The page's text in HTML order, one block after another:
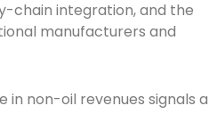
chain integration, and the
manufacturers and
in non-oil revenues signals a